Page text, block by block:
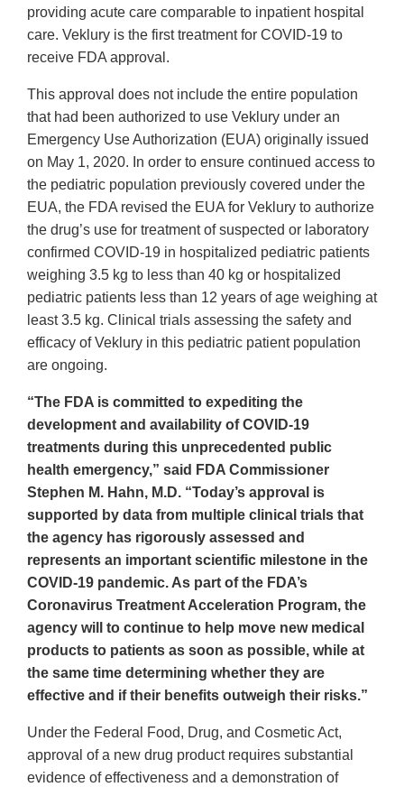
providing acute care comparable to inpatient hospital
care. Veklury is the first treatment for COVID-19 to
receive FDA approval.
This approval does not include the entire population
that had been authorized to use Veklury under an
Emergency Use Authorization (EUA) originally issued
on May 1, 2020. In order to ensure continued access to
the pediatric population previously covered under the
EUA, the FDA revised the EUA for Veklury to authorize
the drug’s use for treatment of suspected or laboratory
confirmed COVID-19 in hospitalized pediatric patients
weighing 3.5 kg to less than 40 kg or hospitalized
pediatric patients less than 12 years of age weighing at
least 3.5 kg. Clinical trials assessing the safety and
efficacy of Veklury in this pediatric patient population
are ongoing.
“The FDA is committed to expediting the
development and availability of COVID-19
treatments during this unprecedented public
health emergency,” said FDA Commissioner
Stephen M. Hahn, M.D. “Today’s approval is
supported by data from multiple clinical trials that
the agency has rigorously assessed and
represents an important scientific milestone in the
COVID-19 pandemic. As part of the FDA’s
Coronavirus Treatment Acceleration Program, the
agency will to continue to help move new medical
products to patients as soon as possible, while at
the same time determining whether they are
effective and if their benefits outweigh their risks.”
Under the Federal Food, Drug, and Cosmetic Act,
approval of a new drug product requires substantial
evidence of effectiveness and a demonstration of